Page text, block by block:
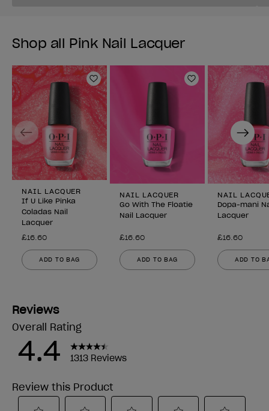
Shop all Pink Nail Lacquer
Add to Wishlist
NAIL LACQUER
If U Like Pinka
Coladas Nail
Lacquer
£16.60
ADD TO BAG
Add to Wishlist
NAIL LACQUER
Go With The Floatie
Nail Lacquer
£16.60
ADD TO BAG
NAIL
Dopa-mani
Lacquer
£16.60
ADD TO
Previous Next